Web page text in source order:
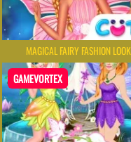
MAGICAL FAIRY FASHION LOOK
GAMEVORTEX